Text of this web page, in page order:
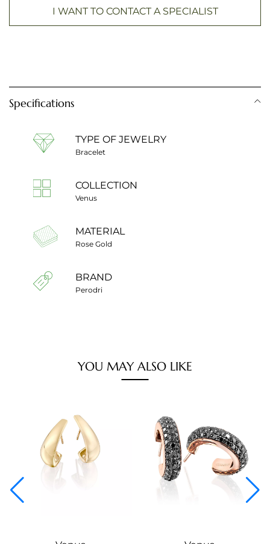
I WANT TO CONTACT A SPECIALIST
Specifications
TYPE OF JEWELRY
Bracelet
COLLECTION
Venus
MATERIAL
Rose Gold
BRAND
Perodri
YOU MAY ALSO LIKE